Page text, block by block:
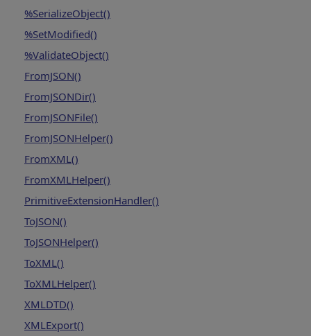
%SerializeObject()
%SetModified()
%ValidateObject()
FromJSON()
FromJSONDir()
FromJSONFile()
FromJSONHelper()
FromXML()
FromXMLHelper()
PrimitiveExtensionHandler()
ToJSON()
ToJSONHelper()
ToXML()
ToXMLHelper()
XMLDTD()
XMLExport()